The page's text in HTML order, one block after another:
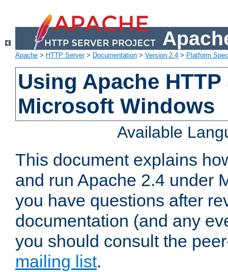
Apache > HTTP Server> Documentation > Version 2.4 > Platform
Using Apache
Microsoft Windows
Available
This document explains
and run Apache 2.4 under
you have questions after
documentation (and any
you should consult the
mailing list.